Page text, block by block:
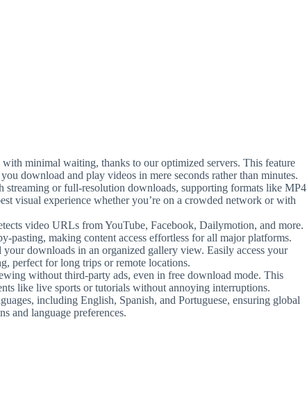
minimal waiting, thanks to our optimized servers. This feature
download and play videos in mere seconds rather than minutes.
streaming or full-resolution downloads, supporting formats like MP4
visual experience whether you’re on a crowded network or with
video URLs from YouTube, Facebook, Dailymotion, and more.
pasting, making content access effortless for all major platforms.
your downloads in an organized gallery view. Easily access your
perfect for long trips or remote locations.
without third-party ads, even in free download mode. This
like live sports or tutorials without annoying interruptions.
including English, Spanish, and Portuguese, ensuring global
and language preferences.